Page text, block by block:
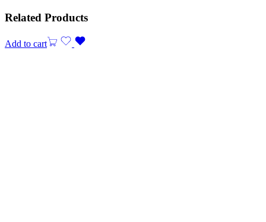
Related Products
Add to cart